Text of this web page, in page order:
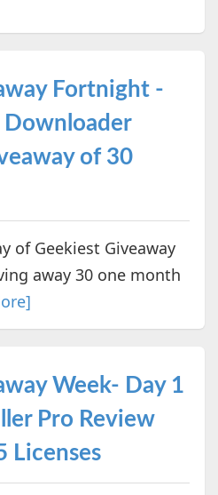
Fortnight -
Downloader
of 30
of Geekiest Giveaway
away 30 one month
Week- Day 1
Pro Review
Licenses